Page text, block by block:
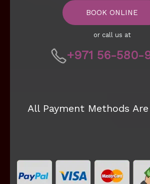
BOOK ONLINE
or call us at
+971 56-580-
All Payment Methods